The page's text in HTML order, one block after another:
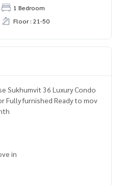
1 Bedroom
Floor : 21-50
Sukhumvit 36 Luxury Condo
Fully furnished Ready to mov
in